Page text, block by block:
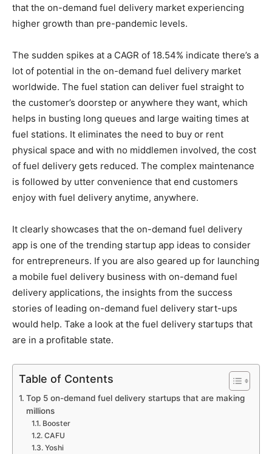
that the on-demand fuel delivery market experiencing
higher growth than pre-pandemic levels.
The sudden spikes at a CAGR of 18.54% indicate there’s a
lot of potential in the on-demand fuel delivery market
worldwide. The fuel station can deliver fuel straight to
the customer’s doorstep or anywhere they want, which
helps in busting long queues and large waiting times at
fuel stations. It eliminates the need to buy or rent
physical space and with no middlemen involved, the cost
of fuel delivery gets reduced. The complex maintenance
is followed by utter convenience that end customers
enjoy with fuel delivery anytime, anywhere.
It clearly showcases that the on-demand fuel delivery
app is one of the trending startup app ideas to consider
for entrepreneurs. If you are also geared up for launching
a mobile fuel delivery business with on-demand fuel
delivery applications, the insights from the success
stories of leading on-demand fuel delivery start-ups
would help. Take a look at the fuel delivery startups that
are in a profitable state.
Table of Contents
Top 5 on-demand fuel delivery startups that are making
millions
Booster
CAFU
Yoshi